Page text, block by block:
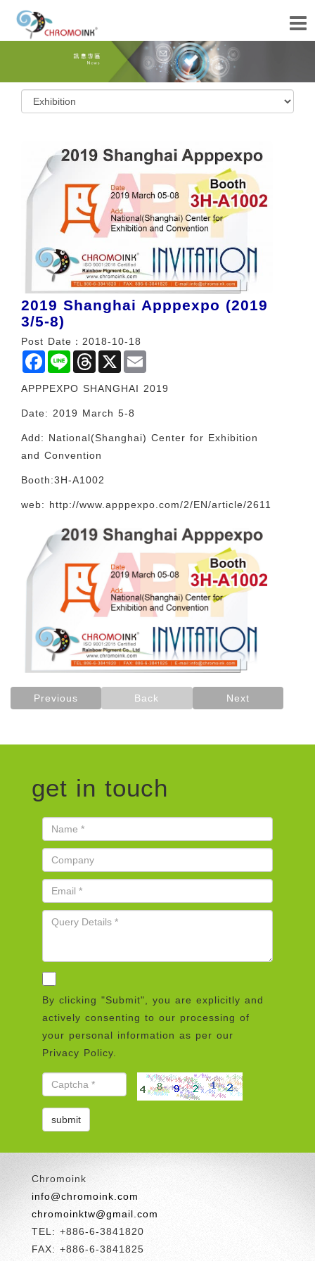
2019 Shanghai Apppexpo (2019
3/5-8)
Post Date：2018-10-18
Facebook
Line Threads
X
APPPEXPO SHANGHAI 2019
Date: 2019 March 5-8
Add: National(Shanghai) Center for Exhibition
and Convention
Booth:3H-A1002
web: http://www.apppexpo.com/2/EN/article/2611
Previous Back Next
get in touch
By clicking "Submit", you are explicitly and
actively consenting to our processing of
your personal information as per our
Privacy Policy.
Chromoink
info@chromoink.com
chromoinktw@gmail.com
TEL: +886-6-3841820
FAX: +886-6-3841825